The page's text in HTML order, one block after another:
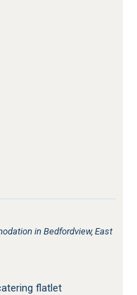
in Bedfordview, East
flatlet